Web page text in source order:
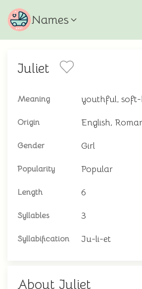
Names
Juliet
Meaning youthful,
Origin English,
Gender Girl
Popularity Popular
Length 6
Syllables 3
Syllabification Ju-li-et
About Juliet